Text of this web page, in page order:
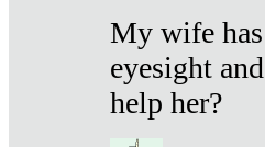
My wife has
eyesight
help her?